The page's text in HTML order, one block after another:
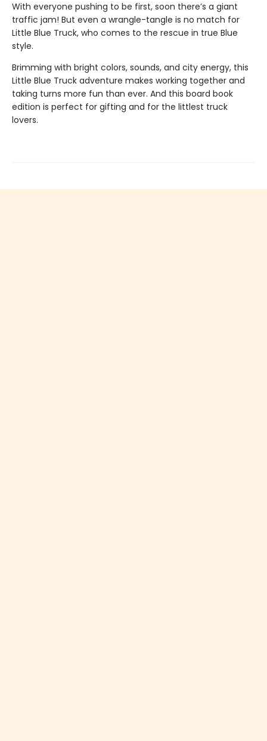
With everyone pushing to be first, soon there’s a giant
traffic jam! But even a wrangle-tangle is no match for
Little Blue Truck, who comes to the rescue in true Blue
style.
Brimming with bright colors, sounds, and city energy, this
Little Blue Truck adventure makes working together and
taking turns more fun than ever. And this board book
edition is perfect for gifting and for the littlest truck
lovers.